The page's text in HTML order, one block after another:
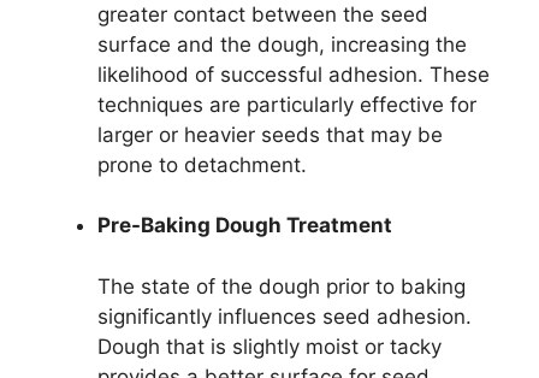
greater contact between the seed
surface and the dough, increasing the
likelihood of successful adhesion. These
techniques are particularly effective for
larger or heavier seeds that may be
prone to detachment.
Pre-Baking Dough Treatment
The state of the dough prior to baking
significantly influences seed adhesion.
Dough that is slightly moist or tacky